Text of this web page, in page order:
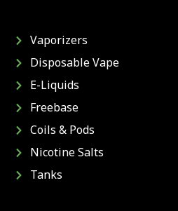
Vaporizers
Disposable Vape
E-Liquids
Freebase
Coils & Pods
Nicotine Salts
Tanks